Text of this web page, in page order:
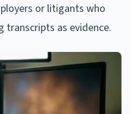
or litigants who
transcripts as evidence.